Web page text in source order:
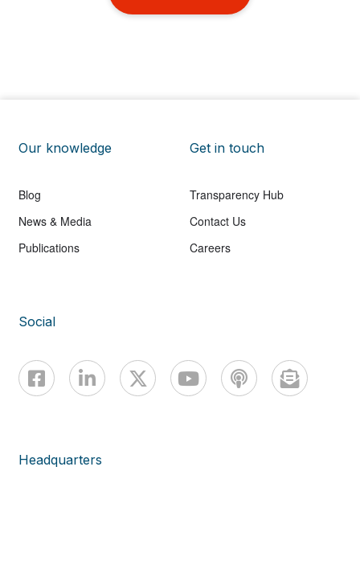
Our knowledge
Blog
News & Media
Publications
Get in touch
Transparency Hub
Contact Us
Careers
Social
Headquarters